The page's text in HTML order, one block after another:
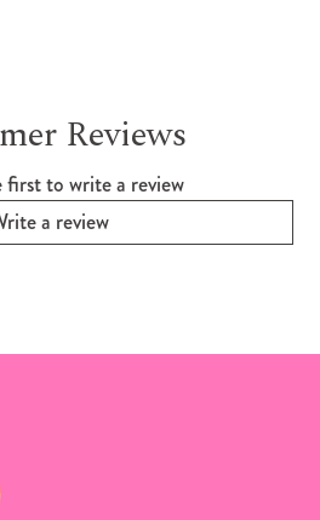
Reviews
first to write a review
a review